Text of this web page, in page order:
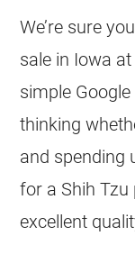
We’re sure
sale in Iowa
simple
thinking
and spending
for a Shih Tzu
excellent